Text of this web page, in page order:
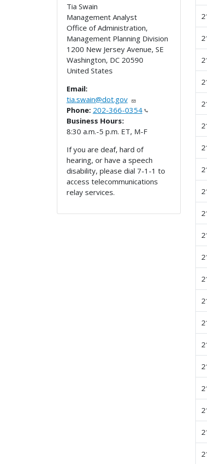
Tia Swain
Management Analyst
Office of Administration,
Management Planning Division
1200 New Jersey Avenue, SE
Washington, DC 20590
United States
Email:
tia.swain@dot.gov
Phone: 202-366-0354
Business Hours:
8:30 a.m.-5 p.m. ET, M-F
If you are deaf, hard of
hearing, or have a speech
disability, please dial 7-1-1 to
access telecommunications
relay services.